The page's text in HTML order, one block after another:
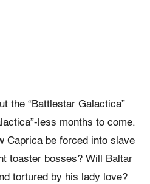
the “Battlestar Galactica”
less months to come.
Caprica be forced into slave
toaster bosses? Will Baltar
tortured by his lady love?